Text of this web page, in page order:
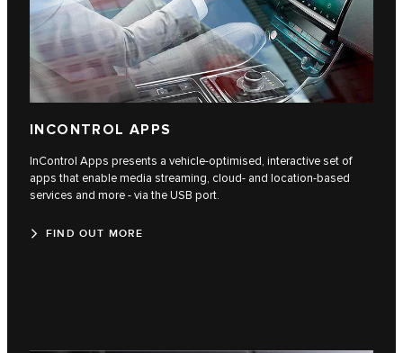
INCONTROL APPS
InControl Apps presents a vehicle-optimised, interactive set of
apps that enable media streaming, cloud- and location-based
services and more - via the USB port.
FIND OUT MORE